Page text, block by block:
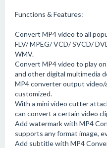
Functions & Features:
Convert MP4 video to all
FLV/ MPEG/ VCD/ SVCD/
WMV.
Convert MP4 video to play on
and other digital multimedia
MP4 converter output
customized.
With a mini video cutter
can convert a certain video
Add watermark with MP4
supports any format image,
Add subtitle with MP4